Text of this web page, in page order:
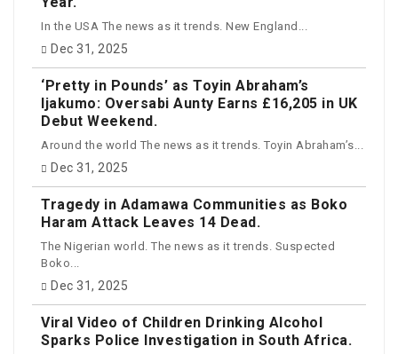
In the USA The news as it trends. New England...
Dec 31, 2025
‘Pretty in Pounds’ as Toyin Abraham’s
Ijakumo: Oversabi Aunty Earns £16,205 in UK
Debut Weekend.
Around the world The news as it trends. Toyin Abraham’s...
Dec 31, 2025
Tragedy in Adamawa Communities as Boko
Haram Attack Leaves 14 Dead.
The Nigerian world. The news as it trends. Suspected
Boko...
Dec 31, 2025
Viral Video of Children Drinking Alcohol
Sparks Police Investigation in South Africa.